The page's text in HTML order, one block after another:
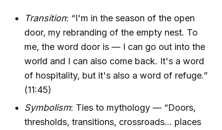
Transition: “I'm in the season of the open
door, my rebranding of the empty nest. To
me, the word door is — I can go out into the
world and I can also come back. It's a word
of hospitality, but it's also a word of refuge.”
(11:45)
Symbolism: Ties to mythology — “Doors,
thresholds, transitions, crossroads… places